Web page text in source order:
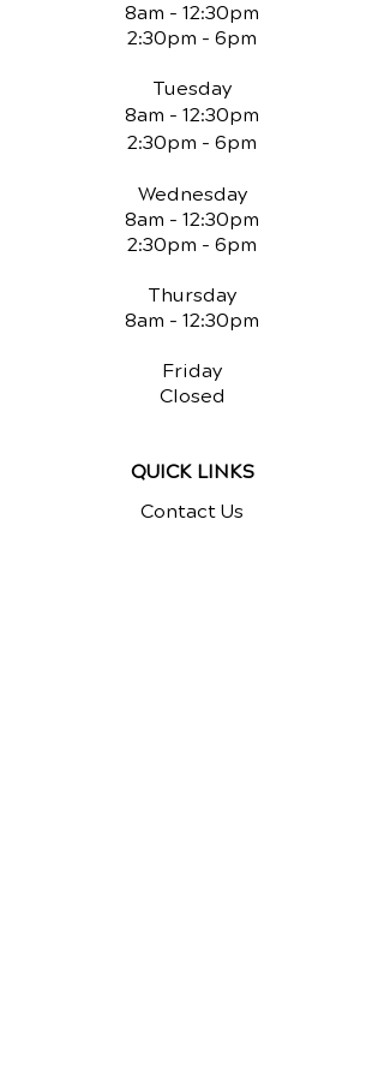
8am - 12:30pm
2:30pm - 6pm
Tuesday
8am - 12:30pm
2:30pm - 6pm
Wednesday
8am - 12:30pm
2:30pm - 6pm
Thursday
8am - 12:30pm
Friday
Closed
QUICK LINKS
Contact Us